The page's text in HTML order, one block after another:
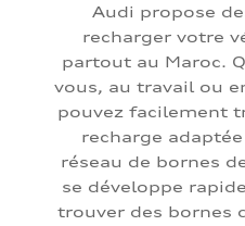
Audi propose
recharger votre
partout au Maroc.
vous, au travail ou
pouvez facilement
recharge
réseau de bornes
se développe
trouver des bornes